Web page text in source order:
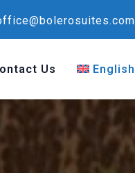
Us English